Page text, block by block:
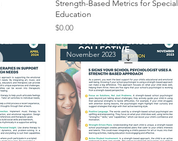
Strength-Based Metrics for Special
Education
Price
$0.00
November 2023